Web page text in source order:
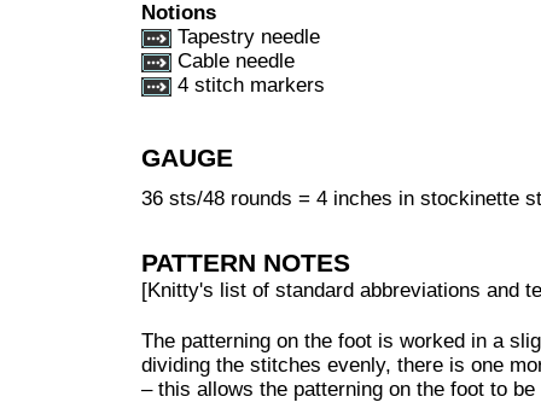
Notions
Tapestry needle
Cable needle
4 stitch markers
GAUGE
36 sts/48 rounds = 4 inches in stockinette
PATTERN NOTES
[Knitty's list of standard abbreviations and
The patterning on the foot is worked in a
dividing the stitches evenly, there is one
– this allows the patterning on the foot to